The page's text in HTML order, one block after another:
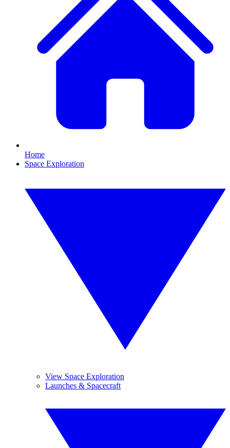
Home
Space Exploration
View Space Exploration
Launches & Spacecraft